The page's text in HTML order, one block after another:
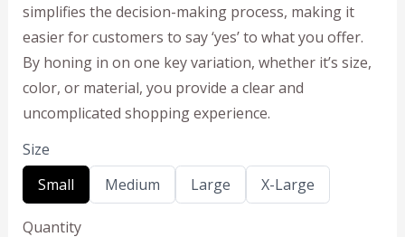
simplifies the decision-making process, making it
easier for customers to say ‘yes’ to what you offer.
By honing in on one key variation, whether it’s size,
color, or material, you provide a clear and
uncomplicated shopping experience.
Size
S
e
Small S
e
Medium S
e
Large S
e
X-Large
Quantity